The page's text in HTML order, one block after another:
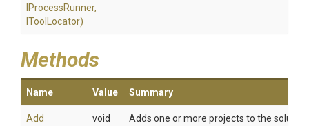
IProcessRunner,
IToolLocator)
Methods
Name Value Summary
Add
void Adds one or more projects to the